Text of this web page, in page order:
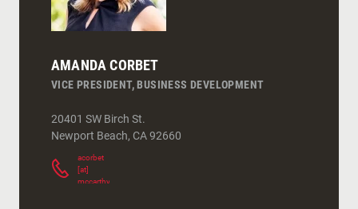
AMANDA CORBET
VICE PRESIDENT, BUSINESS DEVELOPMENT
20401 SW Birch St.
Newport Beach, CA92660
acorbet
[at]
mccarthy.com